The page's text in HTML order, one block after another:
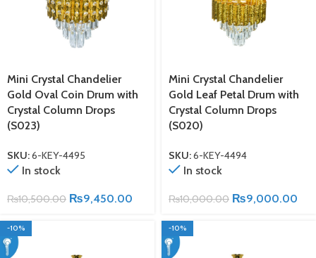
Mini Crystal Chandelier
Gold Oval Coin Drum with
Crystal Column Drops
(S023)
SKU:6-KEY-4495
In stock
₨10,500.00 ₨9,450.00
Mini Crystal Chandelier
Gold Leaf Petal Drum with
Crystal Column Drops
(S020)
SKU:6-KEY-4494
In stock
₨10,000.00 ₨9,000.00
-10% -10%